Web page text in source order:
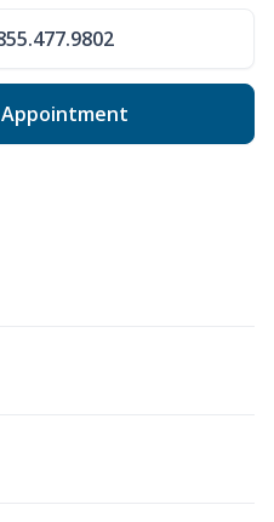
Appointment